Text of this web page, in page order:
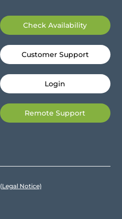
Check Availability
Customer Support
Login
Remote Support
(Legal Notice)